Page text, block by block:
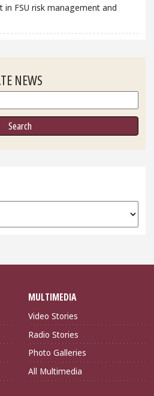
in FSU risk management and
NEWS
MULTIMEDIA
Video Stories
Radio Stories
Photo Galleries
All Multimedia